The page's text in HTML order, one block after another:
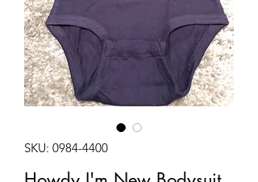
SKU: 0984-4400